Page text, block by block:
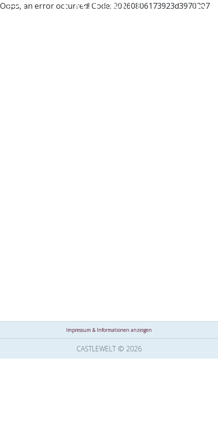
Oops, an error occurred! Code: 20260806173923d3970207
Impressum & Informationen anzeigen
CASTLEWELT © 2026